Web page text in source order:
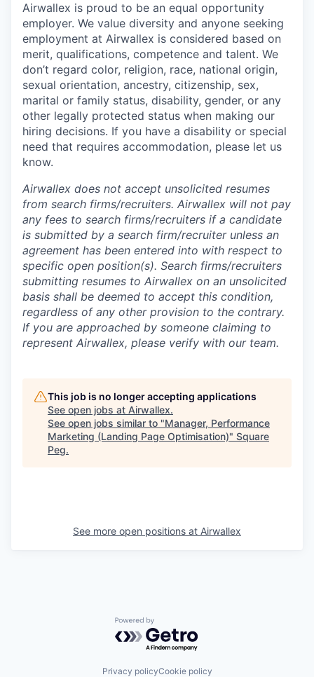
Airwallex is proud to be an equal opportunity
employer. We value diversity and anyone seeking
employment at Airwallex is considered based on
merit, qualifications, competence and talent. We
don’t regard color, religion, race, national origin,
sexual orientation, ancestry, citizenship, sex,
marital or family status, disability, gender, or any
other legally protected status when making our
hiring decisions. If you have a disability or special
need that requires accommodation, please let us
know.
Airwallex does not accept unsolicited resumes
from search firms/recruiters. Airwallex will not pay
any fees to search firms/recruiters if a candidate
is submitted by a search firm/recruiter unless an
agreement has been entered into with respect to
specific open position(s). Search firms/recruiters
submitting resumes to Airwallex on an unsolicited
basis shall be deemed to accept this condition,
regardless of any other provision to the contrary.
If you are approached by someone claiming to
represent Airwallex, please verify with our team.
This job is no longer accepting applications
See open jobs at Airwallex.
See open jobs similar to "Manager, Performance
Marketing (Landing Page Optimisation)" Square
Peg.
See more open positions at Airwallex
Powered by Getro.com
Privacy policyCookie policy